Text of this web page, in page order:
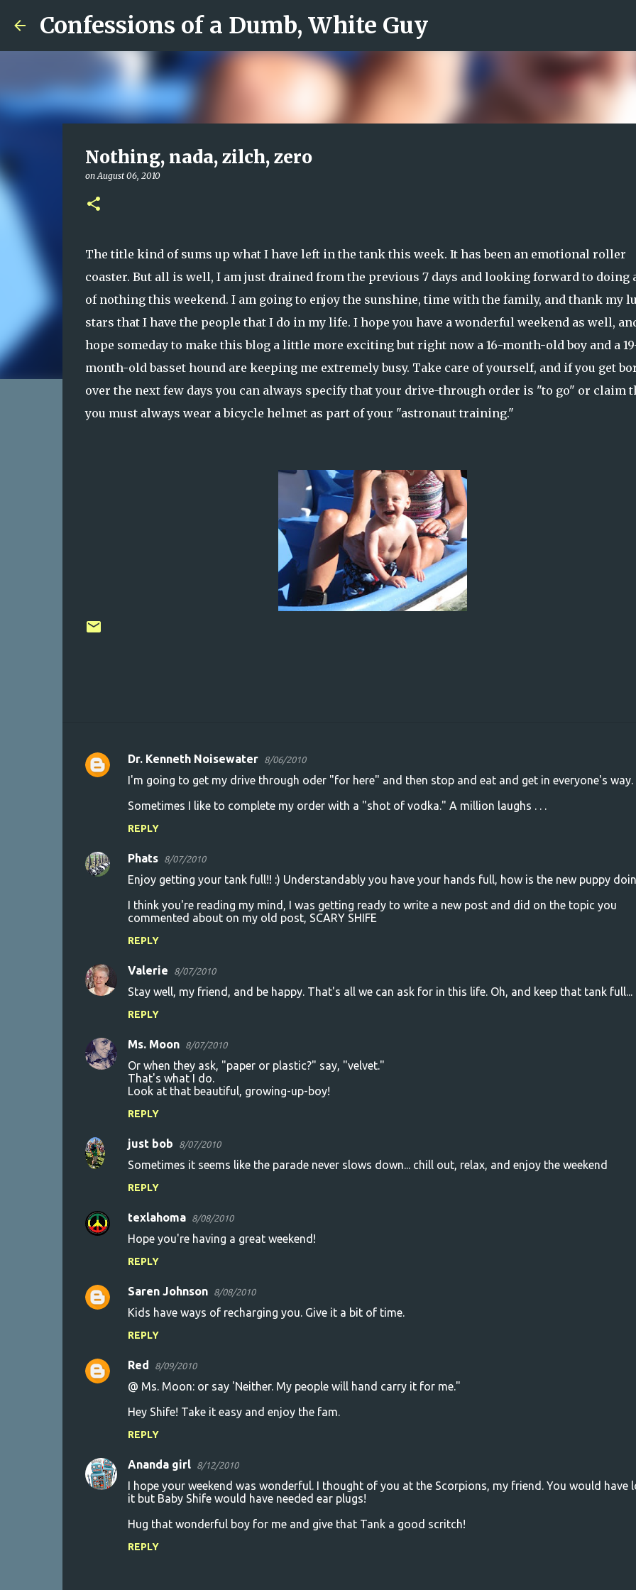
Skip to main content
Confessions of a Dumb, White Guy
Nothing, nada, zilch, zero
onAugust 06, 2010
The title kind of sums up what I have left in the tank this week. It has been an emotional roller
coaster. But all is well, I am just drained from the previous 7 days and looking forward to doing
of nothing this weekend. I am going to enjoy the sunshine, time with the family, and thank my
stars that I have the people that I do in my life. I hope you have a wonderful weekend as well,
hope someday to make this blog a little more exciting but right now a 16-month-old boy and a
month-old basset hound are keeping me extremely busy. Take care of yourself, and if you get
over the next few days you can always specify that your drive-through order is "to go" or claim
you must always wear a bicycle helmet as part of your "astronaut training."
C
n
Dr. Kenneth Noisewater 8/06/2010
I'm going to get my drive through oder "for here" and then stop and eat and get in everyone's way.
Sometimes I like to complete my order with a "shot of vodka." A million laughs . . .
REPLY
Phats 8/07/2010
Enjoy getting your tank full!! :) Understandably you have your hands full, how is the new puppy
I think you're reading my mind, I was getting ready to write a new post and did on the topic you
commented about on my old post, SCARY SHIFE
REPLY
Valerie 8/07/2010
Stay well, my friend, and be happy. That's all we can ask for in this life. Oh, and keep that tank full...
REPLY
Ms. Moon 8/07/2010
Or when they ask, "paper or plastic?" say, "velvet."
That's what I do.
Look at that beautiful, growing-up-boy!
REPLY
just bob 8/07/2010
Sometimes it seems like the parade never slows down... chill out, relax, and enjoy the weekend
REPLY
texlahoma 8/08/2010
Hope you're having a great weekend!
REPLY
Saren Johnson 8/08/2010
Kids have ways of recharging you. Give it a bit of time.
REPLY
Red 8/09/2010
@ Ms. Moon: or say 'Neither. My people will hand carry it for me."
Hey Shife! Take it easy and enjoy the fam.
REPLY
Ananda girl 8/12/2010
I hope your weekend was wonderful. I thought of you at the Scorpions, my friend. You would have
it but Baby Shife would have needed ear plugs!
Hug that wonderful boy for me and give that Tank a good scritch!
REPLY